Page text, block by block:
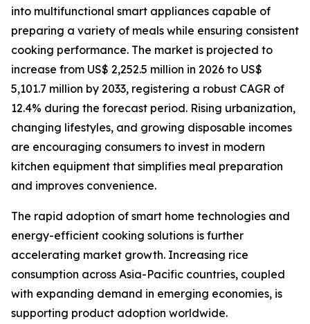
into multifunctional smart appliances capable of
preparing a variety of meals while ensuring consistent
cooking performance. The market is projected to
increase from US$ 2,252.5 million in 2026 to US$
5,101.7 million by 2033, registering a robust CAGR of
12.4% during the forecast period. Rising urbanization,
changing lifestyles, and growing disposable incomes
are encouraging consumers to invest in modern
kitchen equipment that simplifies meal preparation
and improves convenience.
The rapid adoption of smart home technologies and
energy-efficient cooking solutions is further
accelerating market growth. Increasing rice
consumption across Asia-Pacific countries, coupled
with expanding demand in emerging economies, is
supporting product adoption worldwide.